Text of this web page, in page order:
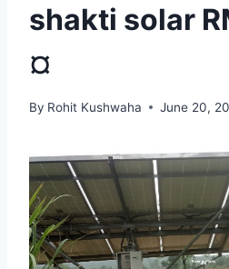
shakti solar
¤
By Rohit Kushwaha June 20,